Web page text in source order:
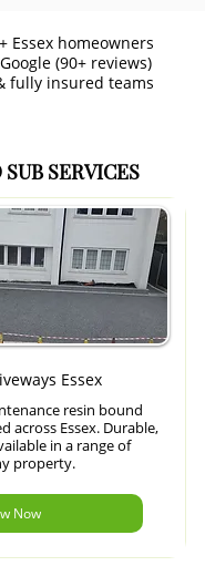
Essex homeowners
(90+ reviews)
fully insured teams
SERVICES
Essex
resin bound
across Essex. Durable,
in a range of
property.
Now